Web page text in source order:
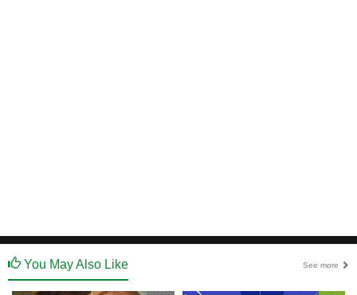
You May Also Like See more